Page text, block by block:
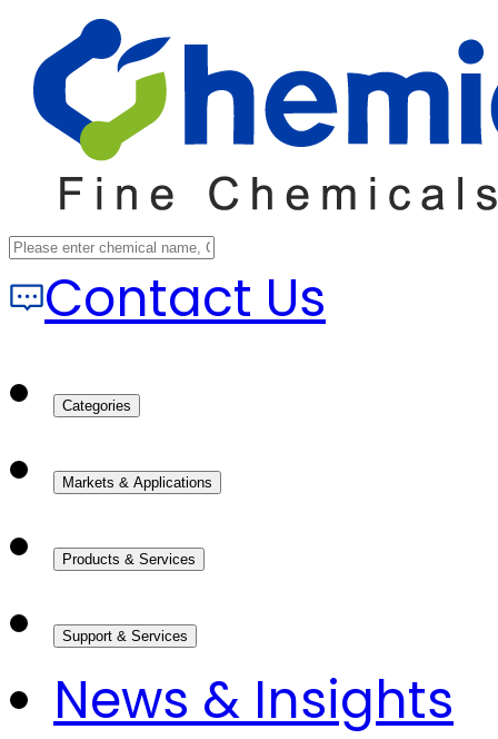
Contact Us
Categories
Markets & Applications
Products & Services
Support & Services
News & Insights